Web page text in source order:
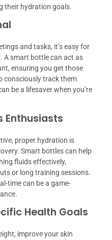
their hydration goals.
and tasks, it’s easy for
A smart bottle can act as
ensuring you get those
consciously track them
be a lifesaver when you’re
Enthusiasts
proper hydration is
Smart bottles can help
fluids effectively,
or long training sessions.
time can be a game-
Health Goals
improve your skin